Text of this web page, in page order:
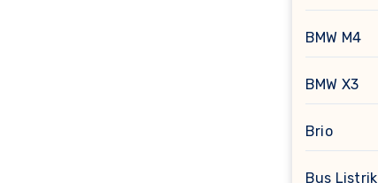
BMW M4
BMW X3
Brio
Bus Listrik